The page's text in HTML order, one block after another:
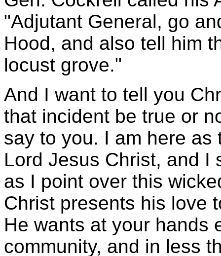
"Adjutant General, go
Hood, and also tell him
locust grove."
And I want to tell you
that incident be true or
say to you. I am here
Lord Jesus Christ, and I
as I point over this
Christ presents his love
He wants at your hands
community, and in less